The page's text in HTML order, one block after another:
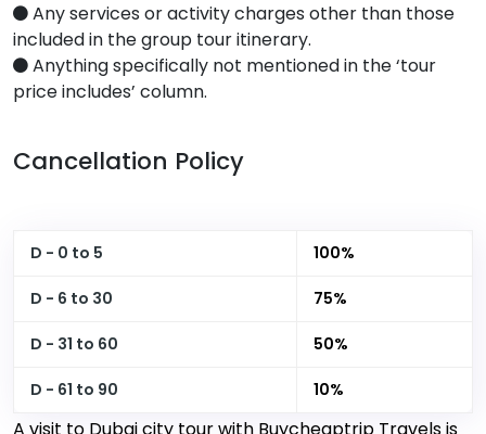
Any services or activity charges other than those
included in the group tour itinerary.
Anything specifically not mentioned in the ‘tour
price includes’ column.
Cancellation Policy
D - 0 to 5 100%
D - 6 to 30 75%
D - 31 to 60 50%
D - 61 to 90 10%